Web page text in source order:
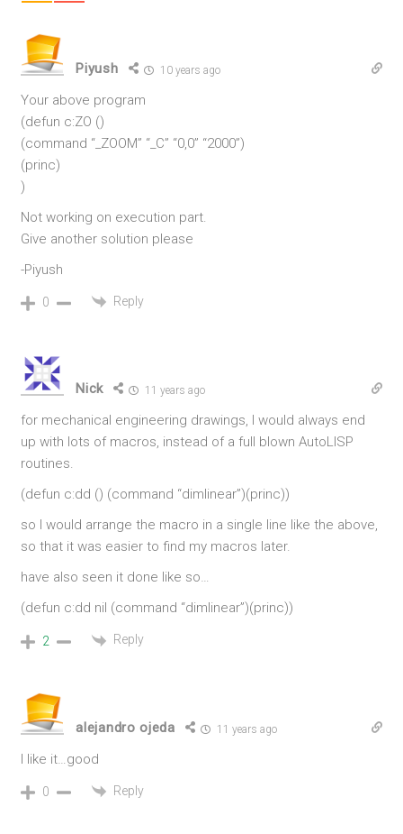
Piyush 10 years ago
Your above program
(defun c:ZO ()
(command “_ZOOM” “_C” “0,0” “2000”)
(princ)
)
Not working on execution part.
Give another solution please
-Piyush
0 Reply
Nick 11 years ago
for mechanical engineering drawings, I would always end
up with lots of macros, instead of a full blown AutoLISP
routines.
(defun c:dd () (command “dimlinear”)(princ))
so I would arrange the macro in a single line like the above,
so that it was easier to find my macros later.
have also seen it done like so…
(defun c:dd nil (command “dimlinear”)(princ))
2 Reply
alejandro ojeda 11 years ago
I like it…good
0 Reply